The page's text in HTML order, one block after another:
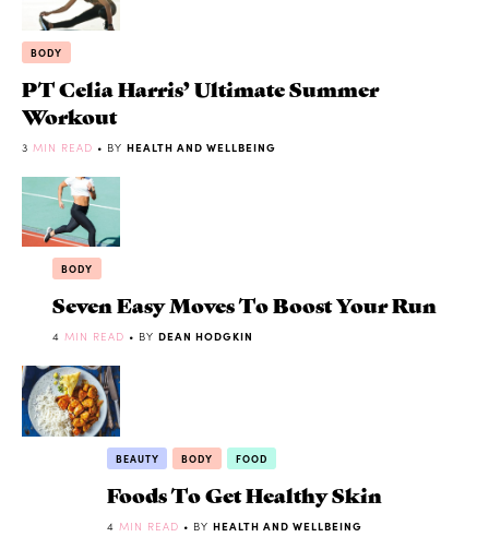
BODY
PT Celia Harris’ Ultimate Summer
Workout
3 MIN READ • BY HEALTH AND WELLBEING
BODY
Seven Easy Moves To Boost Your Run
4 MIN READ • BY DEAN HODGKIN
BEAUTY BODY FOOD
Foods To Get Healthy Skin
4 MIN READ • BY HEALTH AND WELLBEING